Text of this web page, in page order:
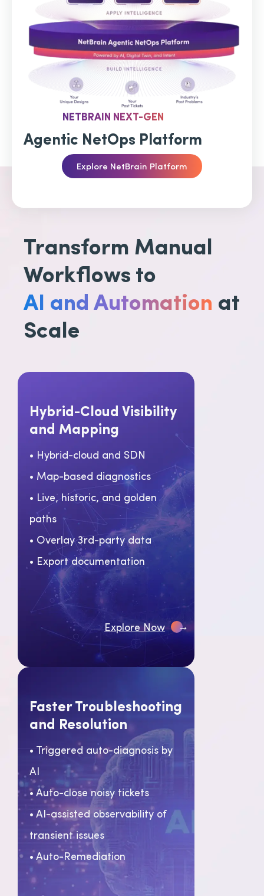
NETBRAIN NEXT-GEN
Agentic NetOps Platform
Explore NetBrain Platform
Transform Manual
Workflows to
AI and Automation at
Scale
Hybrid-Cloud Visibility
and Mapping
• Hybrid-cloud and SDN
• Map-based diagnostics
• Live, historic, and golden
paths
• Overlay 3rd-party data
• Export documentation
Explore Now →
Faster Troubleshooting
and Resolution
• Triggered auto-diagnosis by
AI
• Auto-close noisy tickets
• AI-assisted observability of
transient issues
• Auto-Remediation